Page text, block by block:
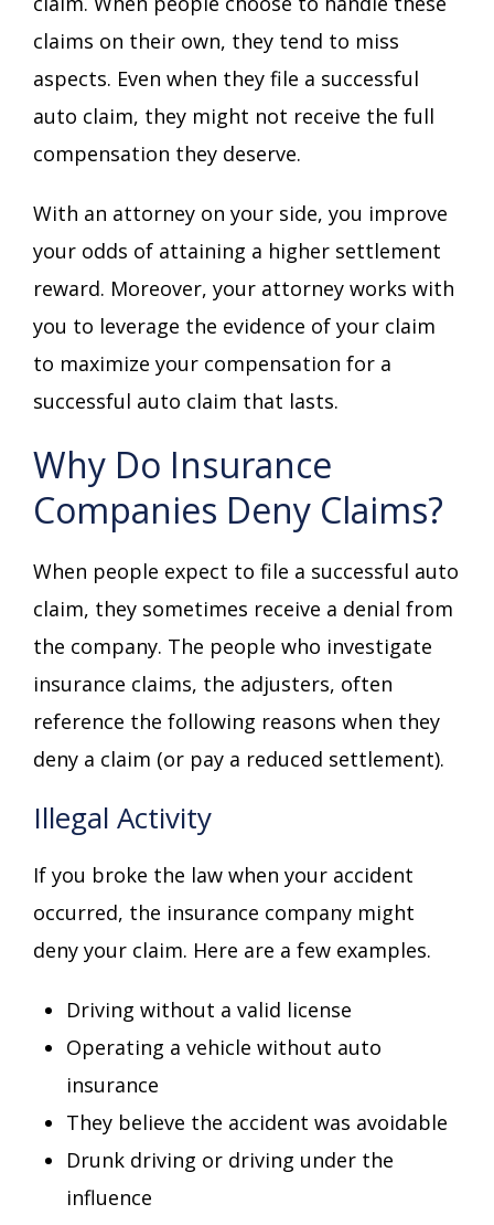
claims on their own, they tend to miss
aspects. Even when they file a successful
auto claim, they might not receive the full
compensation they deserve.
With an attorney on your side, you improve
your odds of attaining a higher settlement
reward. Moreover, your attorney works with
you to leverage the evidence of your claim
to maximize your compensation for a
successful auto claim that lasts.
Why Do Insurance
Companies Deny Claims?
When people expect to file a successful auto
claim, they sometimes receive a denial from
the company. The people who investigate
insurance claims, the adjusters, often
reference the following reasons when they
deny a claim (or pay a reduced settlement).
Illegal Activity
If you broke the law when your accident
occurred, the insurance company might
deny your claim. Here are a few examples.
Driving without a valid license
Operating a vehicle without auto
insurance
They believe the accident was avoidable
Drunk driving or driving under the
influence